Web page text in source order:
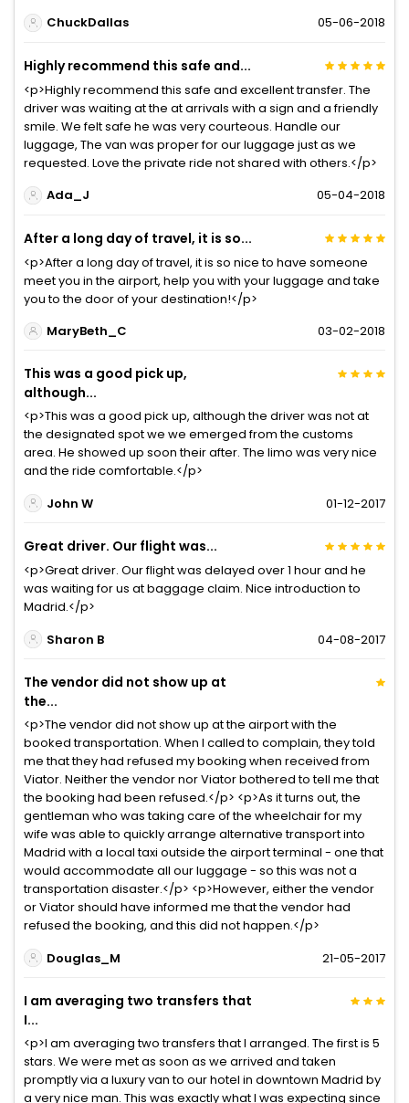
ChuckDallas
05-06-2018
Highly recommend this safe and...
<p>Highly recommend this safe and excellent transfer. The
driver was waiting at the at arrivals with a sign and a friendly
smile. We felt safe he was very courteous. Handle our
luggage, The van was proper for our luggage just as we
requested. Love the private ride not shared with others.</p>
Ada_J
05-04-2018
After a long day of travel, it is so...
<p>After a long day of travel, it is so nice to have someone
meet you in the airport, help you with your luggage and take
you to the door of your destination!</p>
MaryBeth_C
03-02-2018
This was a good pick up,
although...
<p>This was a good pick up, although the driver was not at
the designated spot we we emerged from the customs
area. He showed up soon their after. The limo was very nice
and the ride comfortable.</p>
John W
01-12-2017
Great driver. Our flight was...
<p>Great driver. Our flight was delayed over 1 hour and he
was waiting for us at baggage claim. Nice introduction to
Madrid.</p>
Sharon B
04-08-2017
The vendor did not show up at
the...
<p>The vendor did not show up at the airport with the
booked transportation. When I called to complain, they told
me that they had refused my booking when received from
Viator. Neither the vendor nor Viator bothered to tell me that
the booking had been refused.</p> <p>As it turns out, the
gentleman who was taking care of the wheelchair for my
wife was able to quickly arrange alternative transport into
Madrid with a local taxi outside the airport terminal - one that
would accommodate all our luggage - so this was not a
transportation disaster.</p> <p>However, either the vendor
or Viator should have informed me that the vendor had
refused the booking, and this did not happen.</p>
Douglas_M
21-05-2017
I am averaging two transfers that
I...
<p>I am averaging two transfers that I arranged. The first is 5
stars. We were met as soon as we arrived and taken
promptly via a luxury van to our hotel in downtown Madrid by
a very nice man. This was exactly what I was expecting since